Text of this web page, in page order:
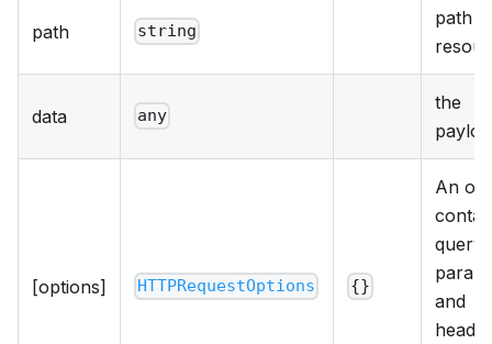
path string
path
data any
the
[options] HTTPRequestOptions {}
An
query
and